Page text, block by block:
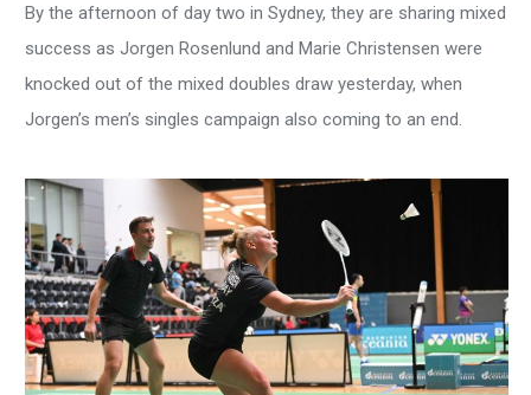
By the afternoon of day two in Sydney, they are sharing mixed
success as Jorgen Rosenlund and Marie Christensen were
knocked out of the mixed doubles draw yesterday, when
Jorgen’s men’s singles campaign also coming to an end.